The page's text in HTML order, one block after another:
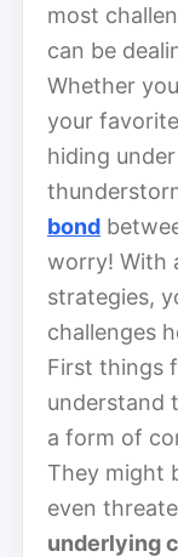
most
can be
Whether
your
hiding
bond
worry! With
strategies,
challenges
First things
understand
a form of
They might
even
underlying